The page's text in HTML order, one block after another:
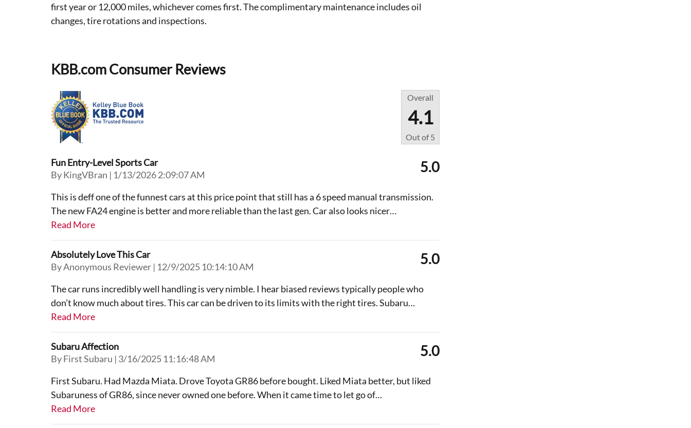
first year or 12,000 miles, whichever comes first. The complimentary maintenance includes oil
changes, tire rotations and inspections.
KBB.com Consumer Reviews
Overall
4.1
Out of5
Fun Entry-Level Sports Car
ByKingVBran | on
1/13/2026 2:09:07 AM 5.0
This is deff one of the funnest cars at this price point that still has a 6 speed manual transmission.
The new FA24 engine is better and more reliable than the last gen. Car also looks nicer…
Read More
Absolutely Love This Car
ByAnonymous Reviewer | on
12/9/2025 10:14:10 AM 5.0
The car runs incredibly well handling is very nimble. I hear biased reviews typically people who
don’t know much about tires. This car can be driven to its limits with the right tires. Subaru…
Read More
Subaru Affection
ByFirst Subaru | on
3/16/2025 11:16:48 AM 5.0
First Subaru. Had Mazda Miata. Drove Toyota GR86 before bought. Liked Miata better, but liked
Subaruness of GR86, since never owned one before. When it came time to let go of…
Read More